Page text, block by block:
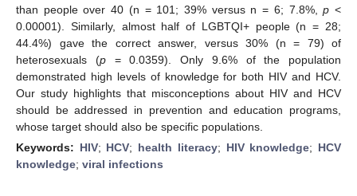
than people over 40 (n = 101; 39% versus n = 6; 7.8%,p <
0.00001). Similarly, almost half of LGBTQI+ people (n = 28;
44.4%) gave the correct answer, versus 30% (n = 79) of
heterosexuals (p= 0.0359). Only 9.6% of the population
demonstrated high levels of knowledge for both HIV and HCV.
Our study highlights that misconceptions about HIV and HCV
should be addressed in prevention and education programs,
whose target should also be specific populations.
Keywords: HIV; HCV; health literacy; HIV knowledge; HCV
knowledge; viral infections